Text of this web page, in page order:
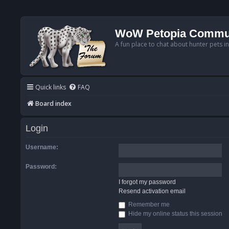
WoW Petopia
A fun place to chat about hunter pets
Quick links FAQ
Board index
Login
Username:
Password:
I forgot my password
Resend activation email
Remember me
Hide my online status this session